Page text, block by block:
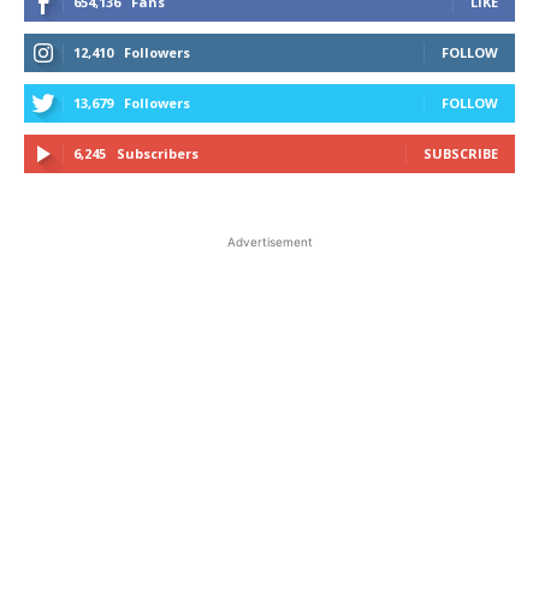
12,410 Followers FOLLOW
13,679 Followers FOLLOW
6,245 Subscribers SUBSCRIBE
Advertisement